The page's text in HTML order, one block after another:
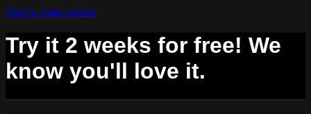
Skip to main content
Try it 2 weeks for free! We
know you'll love it.